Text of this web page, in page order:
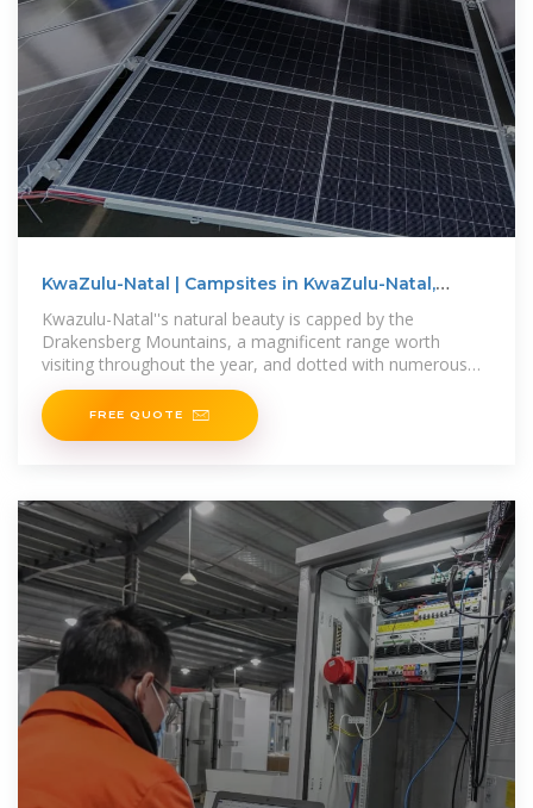
KwaZulu-Natal | Campsites in KwaZulu-Natal,
Kwazulu-Natal''s natural beauty is capped by the
Drakensberg Mountains, a magnificent range worth
visiting throughout the year, and dotted with numerous
top-quality resorts to
FREE QUOTE